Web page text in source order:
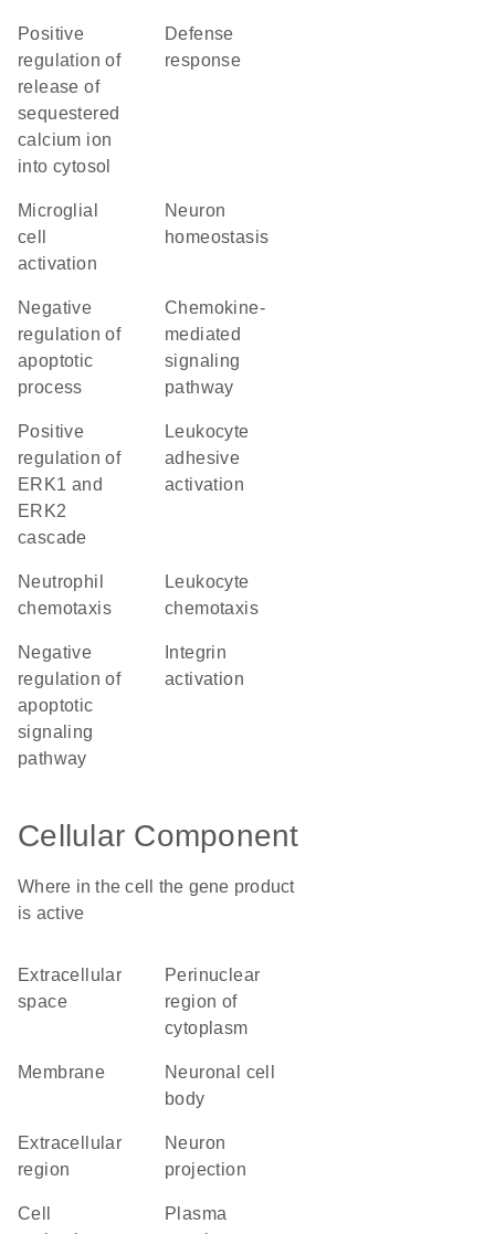
positive
regulation of
release of
sequestered
calcium ion
into cytosol
defense
response
microglial
cell
activation
neuron
homeostasis
negative
regulation of
apoptotic
process
chemokine-
mediated
signaling
pathway
positive
regulation of
ERK1 and
ERK2
cascade
leukocyte
adhesive
activation
neutrophil
chemotaxis
leukocyte
chemotaxis
negative
regulation of
apoptotic
signaling
pathway
activation
Cellular Component
Where in the cell the gene product
is active
extracellular
space
perinuclear
region of
cytoplasm
membrane
neuronal cell
body
extracellular
region
neuron
projection
cell
plasma